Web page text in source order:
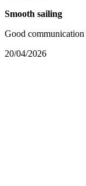
Smooth sailing
Good communication
20/04/2026